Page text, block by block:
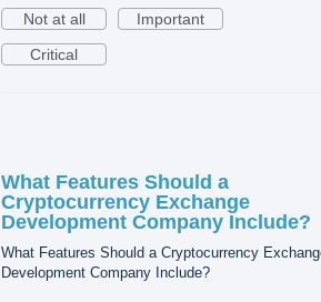
Not at all
Important
Critical
What Features Should a
Cryptocurrency Exchange
Development Company Include?
What Features Should a Cryptocurrency
Development Company Include?